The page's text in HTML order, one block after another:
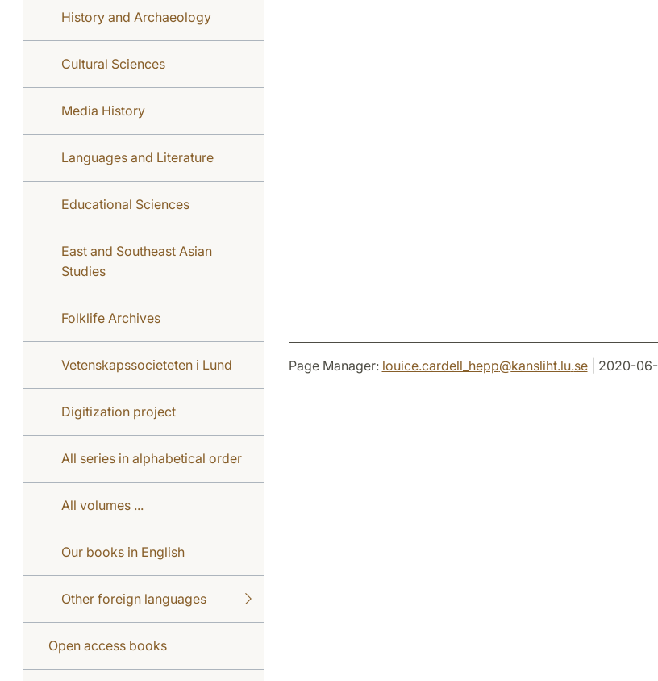
History and Archaeology
Cultural Sciences
Media History
Languages and Literature
Educational Sciences
East and Southeast Asian
Studies
Folklife Archives
Vetenskapssocieteten i Lund
Digitization project
All series in alphabetical order
All volumes ...
Our books in English
Other foreign languages
Open access books
Page Manager: louice.cardell_hepp@kansliht.lu.se| 2020-06-